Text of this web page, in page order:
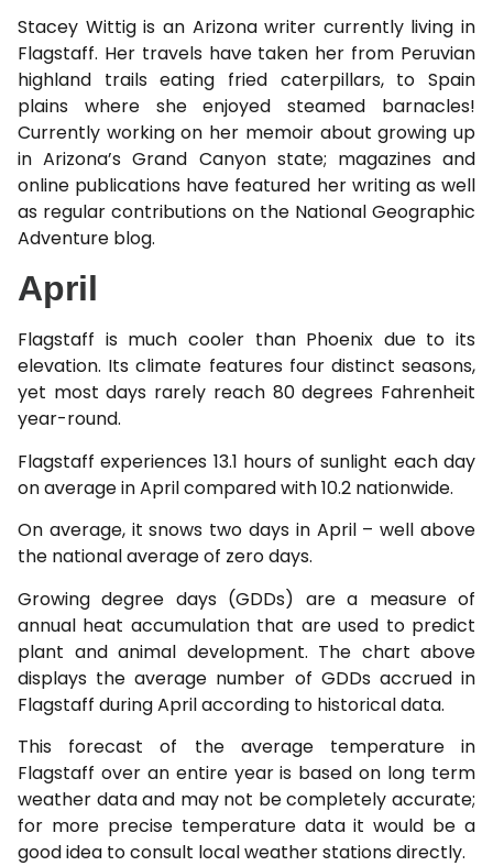
Stacey Wittig is an Arizona writer currently living in
Flagstaff. Her travels have taken her from Peruvian
highland trails eating fried caterpillars, to Spain
plains where she enjoyed steamed barnacles!
Currently working on her memoir about growing up
in Arizona’s Grand Canyon state; magazines and
online publications have featured her writing as well
as regular contributions on the National Geographic
Adventure blog.
April
Flagstaff is much cooler than Phoenix due to its
elevation. Its climate features four distinct seasons,
yet most days rarely reach 80 degrees Fahrenheit
year-round.
Flagstaff experiences 13.1 hours of sunlight each day
on average in April compared with 10.2 nationwide.
On average, it snows two days in April – well above
the national average of zero days.
Growing degree days (GDDs) are a measure of
annual heat accumulation that are used to predict
plant and animal development. The chart above
displays the average number of GDDs accrued in
Flagstaff during April according to historical data.
This forecast of the average temperature in
Flagstaff over an entire year is based on long term
weather data and may not be completely accurate;
for more precise temperature data it would be a
good idea to consult local weather stations directly.